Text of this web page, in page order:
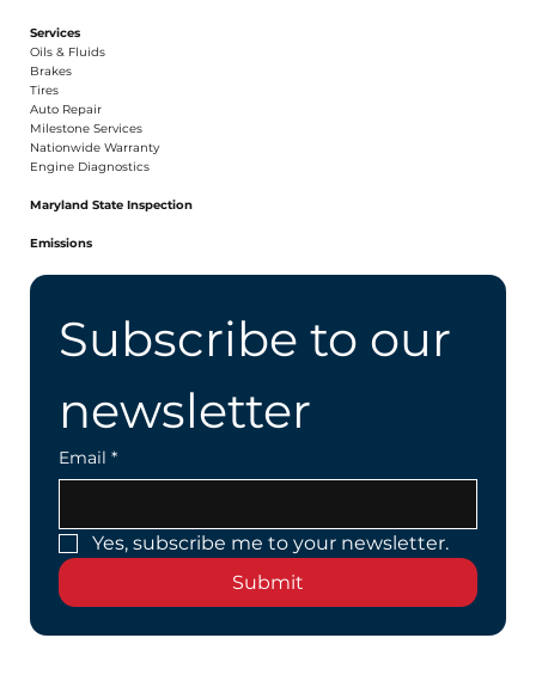
Services
Oils & Fluids
Brakes
Tires
Auto Repair
Milestone Services
Nationwide Warranty
Engine Diagnostics
Maryland State Inspection
Emissions
Subscribe to our
newsletter
Email *
Yes, subscribe me to your newsletter.
Submit